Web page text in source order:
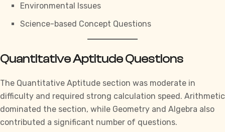
Environmental Issues
Science-based Concept Questions
Quantitative Aptitude Questions
The Quantitative Aptitude section was moderate in
difficulty and required strong calculation speed. Arithmetic
dominated the section, while Geometry and Algebra also
contributed a significant number of questions.